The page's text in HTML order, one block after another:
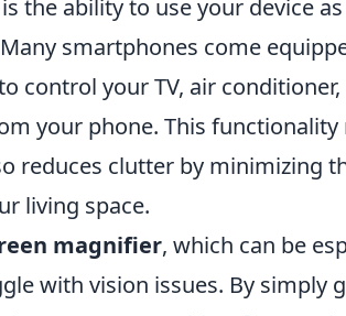
the ability to use your device
smartphones come
control your TV, air
your phone. This functionality
reduces clutter by minimizing
living space.
magnifier, which can be
with vision issues. By simply